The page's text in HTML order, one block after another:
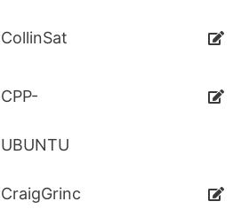
CollinSat
CPP-
UBUNTU
CraigGrinc